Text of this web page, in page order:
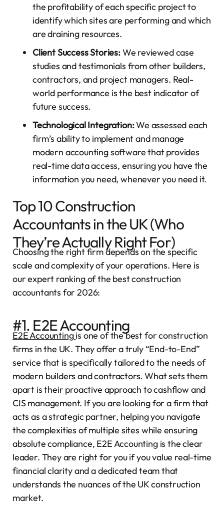
the profitability of each specific project to
identify which sites are performing and which
are draining resources.
Client Success Stories:We reviewed case
studies and testimonials from other builders,
contractors, and project managers. Real-
world performance is the best indicator of
future success.
Technological Integration:We assessed each
firm’s ability to implement and manage
modern accounting software that provides
real-time data access, ensuring you have the
information you need, whenever you need it.
Top 10 Construction
Accountants in the UK (Who
They’re Actually Right For)
Choosing the right firm depends on the specific
scale and complexity of your operations. Here is
our expert ranking of the best construction
accountants for 2026:
#1. E2E Accounting
E2E Accountingis one of the best for construction
firms in the UK. They offer a truly “End-to-End”
service that is specifically tailored to the needs of
modern builders and contractors. What sets them
apart is their proactive approach to cashflow and
CIS management. If you are looking for a firm that
acts as a strategic partner, helping you navigate
the complexities of multiple sites while ensuring
absolute compliance, E2E Accounting is the clear
leader. They are right for you if you value real-time
financial clarity and a dedicated team that
understands the nuances of the UK construction
market.